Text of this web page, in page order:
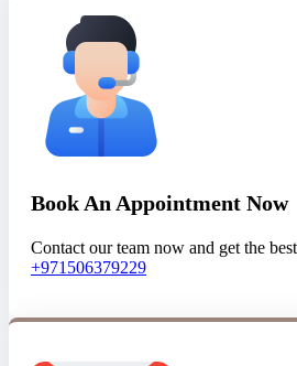
Book An Appointment Now
Contact our team now and get the
+971506379229